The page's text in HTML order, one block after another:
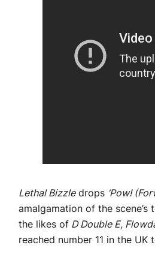
Lethal Bizzledrops ‘Pow!
amalgamation of the scene’s
the likes of D Double E,
reached number 11 in the